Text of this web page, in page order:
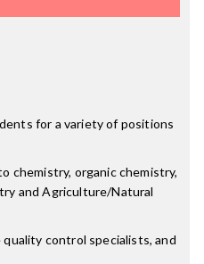
for a variety of positions
chemistry, organic chemistry,
and Agriculture/Natural
control specialists, and